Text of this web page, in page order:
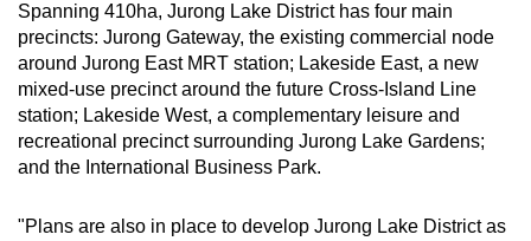
Spanning 410ha, Jurong Lake District has four main
precincts: Jurong Gateway, the existing commercial node
around Jurong East MRT station; Lakeside East, a new
mixed-use precinct around the future Cross-Island Line
station; Lakeside West, a complementary leisure and
recreational precinct surrounding Jurong Lake Gardens;
and the International Business Park.
"Plans are also in place to develop Jurong Lake District as